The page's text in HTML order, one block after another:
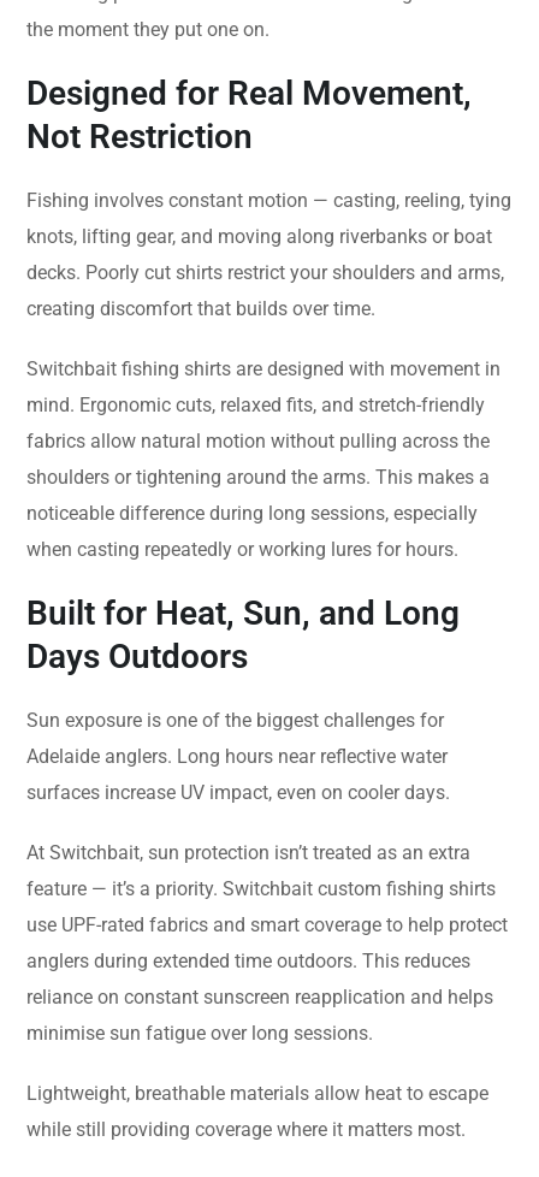
the moment they put one on.
Designed for Real Movement,
Not Restriction
Fishing involves constant motion — casting, reeling, tying
knots, lifting gear, and moving along riverbanks or boat
decks. Poorly cut shirts restrict your shoulders and arms,
creating discomfort that builds over time.
Switchbait fishing shirts are designed with movement in
mind. Ergonomic cuts, relaxed fits, and stretch-friendly
fabrics allow natural motion without pulling across the
shoulders or tightening around the arms. This makes a
noticeable difference during long sessions, especially
when casting repeatedly or working lures for hours.
Built for Heat, Sun, and Long
Days Outdoors
Sun exposure is one of the biggest challenges for
Adelaide anglers. Long hours near reflective water
surfaces increase UV impact, even on cooler days.
At Switchbait, sun protection isn’t treated as an extra
feature — it’s a priority. Switchbait custom fishing shirts
use UPF-rated fabrics and smart coverage to help protect
anglers during extended time outdoors. This reduces
reliance on constant sunscreen reapplication and helps
minimise sun fatigue over long sessions.
Lightweight, breathable materials allow heat to escape
while still providing coverage where it matters most.